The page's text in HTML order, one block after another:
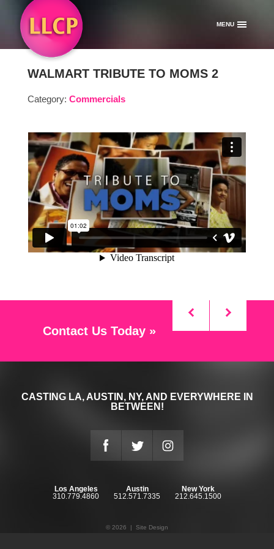
MENU
WALMART TRIBUTE TO MOMS 2
Category: Commercials
Contact Us Today »
CASTING LA, AUSTIN, NY, AND EVERYWHERE IN
BETWEEN!
Los Angeles
310.779.4860
Austin
512.571.7335
New York
212.645.1500
© 2026 | Site Design